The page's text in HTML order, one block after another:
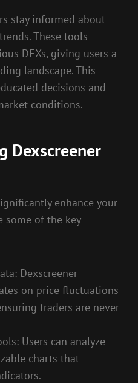
stay informed about
These tools
DEXs, giving users a
landscape. This
decisions and
conditions.
Dexscreener
enhance your
some of the key
Dexscreener
on price fluctuations
traders are never
Users can analyze
charts that